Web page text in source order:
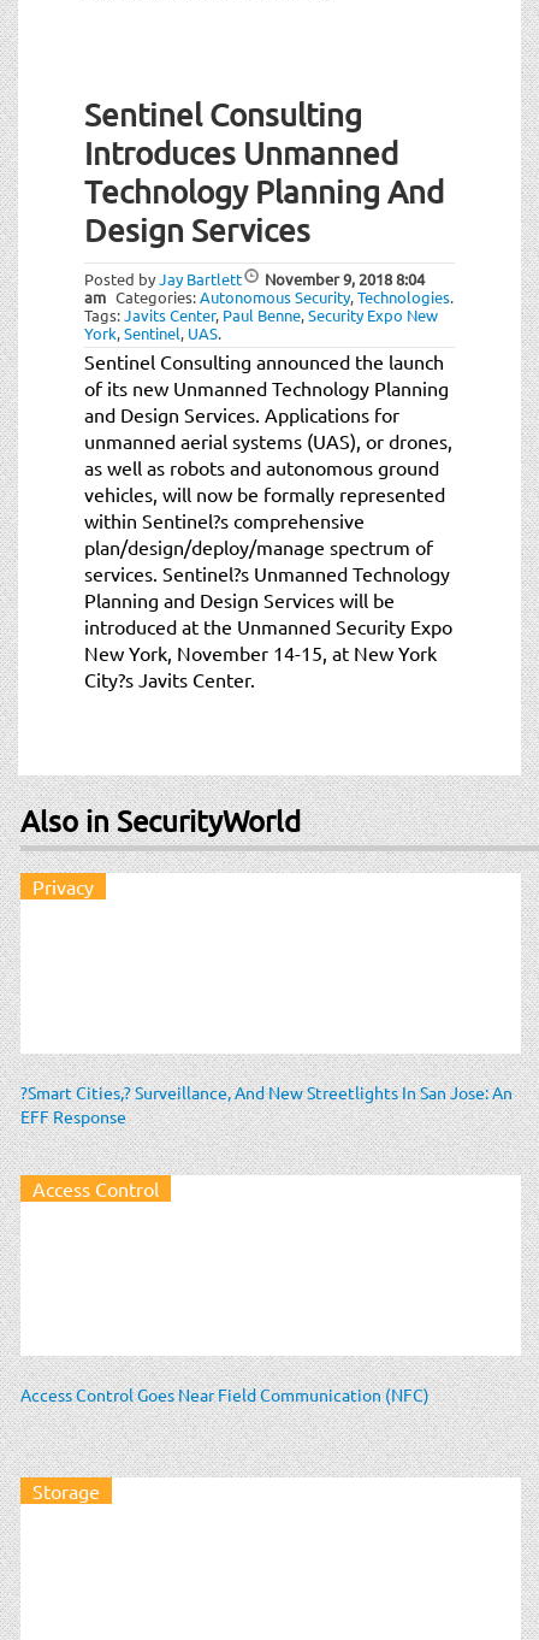
Sentinel Consulting
Introduces Unmanned
Technology Planning And
Design Services
Posted byJay Bartlett November 9, 20188:04
am Categories:Autonomous Security,Technologies.
Tags:Javits Center, Paul Benne,Security Expo New
York,Sentinel, UAS.
Sentinel Consulting announced the launch
of its new Unmanned Technology Planning
and Design Services. Applications for
unmanned aerial systems (UAS), or drones,
as well as robots and autonomous ground
vehicles, will now be formally represented
within Sentinel?s comprehensive
plan/design/deploy/manage spectrum of
services. Sentinel?s Unmanned Technology
Planning and Design Services will be
introduced at the Unmanned Security Expo
New York, November 14-15, at New York
City?s Javits Center.
Also in SecurityWorld
Privacy
?Smart Cities,? Surveillance, And New Streetlights In San Jose: An
EFF Response
Access Control
Access Control Goes Near Field Communication (NFC)
Storage